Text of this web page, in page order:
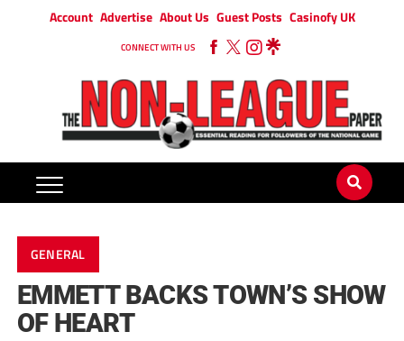
Account Advertise About Us Guest Posts Casinofy UK
CONNECT WITH US
GENERAL
EMMETT BACKS TOWN’S SHOW
OF HEART